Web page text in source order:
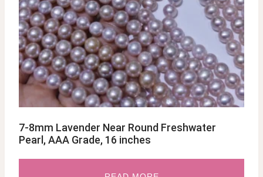
7-8mm Lavender Near Round Freshwater
Pearl, AAA Grade, 16 inches